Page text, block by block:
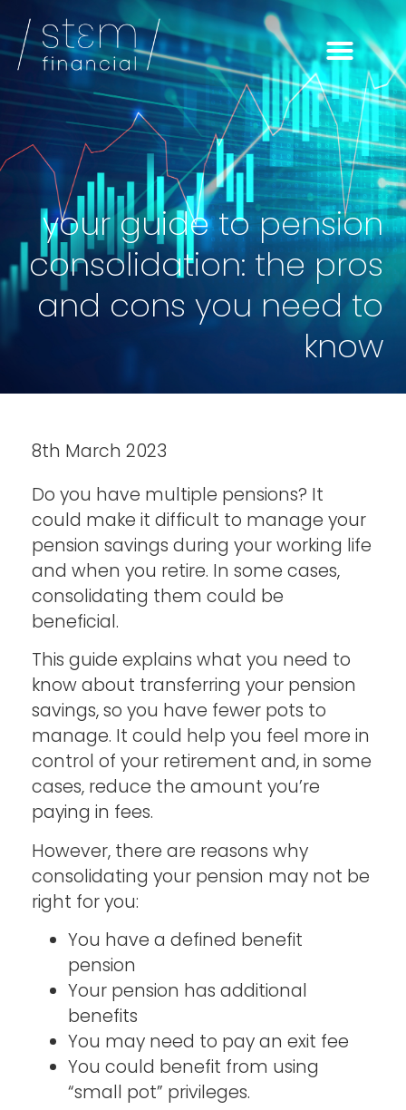
your guide to pension
consolidation: the pros
and cons you need to
know
8th March 2023
Do you have multiple pensions? It
could make it difficult to manage your
pension savings during your working life
and when you retire. In some cases,
consolidating them could be
beneficial.
This guide explains what you need to
know about transferring your pension
savings, so you have fewer pots to
manage. It could help you feel more in
control of your retirement and, in some
cases, reduce the amount you’re
paying in fees.
However, there are reasons why
consolidating your pension may not be
right for you:
You have a defined benefit
pension
Your pension has additional
benefits
You may need to pay an exit fee
You could benefit from using
“small pot” privileges.